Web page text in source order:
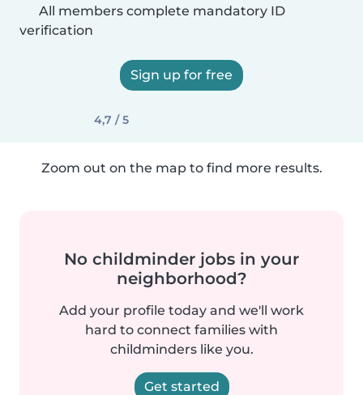
All members complete mandatory ID
verification
Sign up for free
4,7 / 5
Zoom out on the map to find more results.
No childminder jobs in your
neighborhood?
Add your profile today and we'll work
hard to connect families with
childminders like you.
Get started